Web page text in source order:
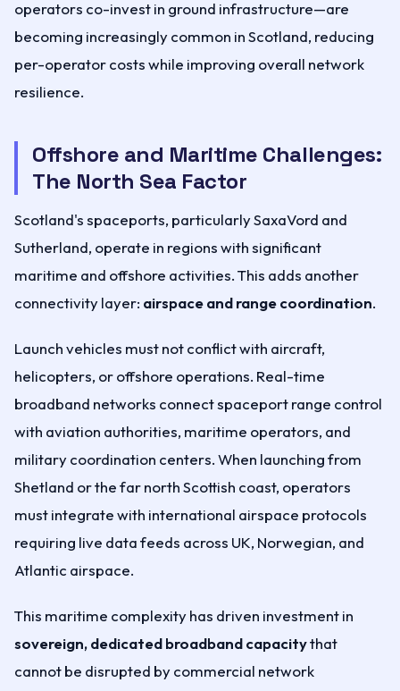
operators co-invest in ground infrastructure—are
becoming increasingly common in Scotland, reducing
per-operator costs while improving overall network
resilience.
Offshore and Maritime Challenges:
The North Sea Factor
Scotland's spaceports, particularly SaxaVord and
Sutherland, operate in regions with significant
maritime and offshore activities. This adds another
connectivity layer: airspace and range coordination.
Launch vehicles must not conflict with aircraft,
helicopters, or offshore operations. Real-time
broadband networks connect spaceport range control
with aviation authorities, maritime operators, and
military coordination centers. When launching from
Shetland or the far north Scottish coast, operators
must integrate with international airspace protocols
requiring live data feeds across UK, Norwegian, and
Atlantic airspace.
This maritime complexity has driven investment in
sovereign, dedicated broadband capacitythat
cannot be disrupted by commercial network